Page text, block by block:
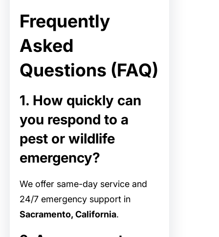
Frequently
Asked
Questions (FAQ)
1. How quickly can
you respond to a
pest or wildlife
emergency?
We offer same-day service and
24/7 emergency support in
Sacramento, California.